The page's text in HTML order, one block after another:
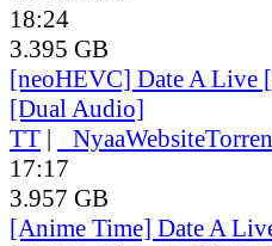
18:24
3.395 GB
[neoHEVC] Date A Live
[Dual Audio]
TT | NyaaWebsite
17:17
3.957 GB
[Anime Time] Date A